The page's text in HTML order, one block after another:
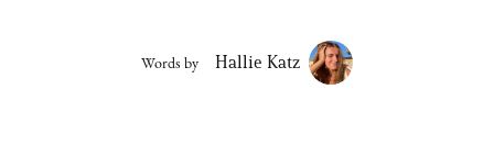
Words by Hallie Katz